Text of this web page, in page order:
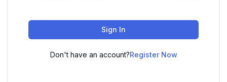
Sign In
Don't have an account?Register Now